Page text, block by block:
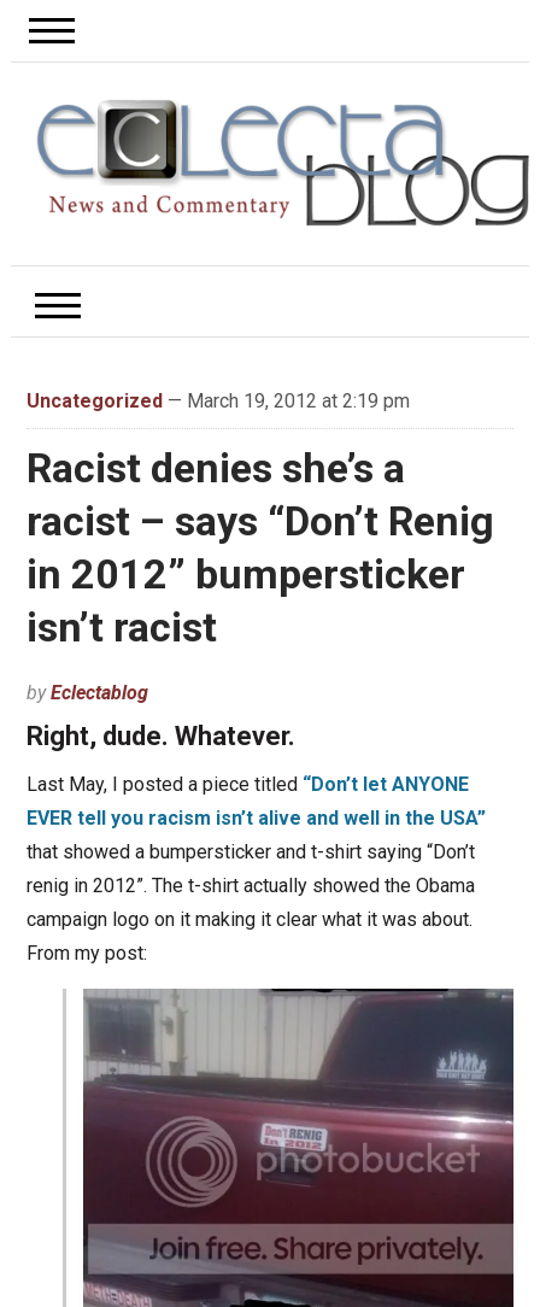
Uncategorized — March 19, 2012 at 2:19 pm
Racist denies she’s a
racist – says “Don’t Renig
in 2012” bumpersticker
isn’t racist
byEclectablog
Right, dude. Whatever.
Last May, I posted a piece titled “Don’t let ANYONE
EVER tell you racism isn’t alive and well in the USA”
that showed a bumpersticker and t-shirt saying “Don’t
renig in 2012”. The t-shirt actually showed the Obama
campaign logo on it making it clear what it was about.
From my post: